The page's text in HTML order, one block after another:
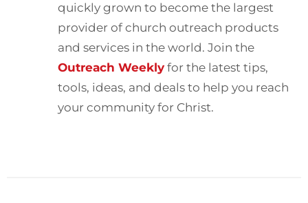
quickly grown to become the largest
provider of church outreach products
and services in the world. Join the
Outreach Weekly for the latest tips,
tools, ideas, and deals to help you reach
your community for Christ.